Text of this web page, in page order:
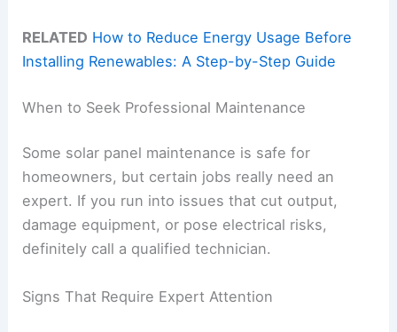
RELATED How to Reduce Energy Usage Before
Installing Renewables: A Step-by-Step Guide
When to Seek Professional Maintenance
Some solar panel maintenance is safe for
homeowners, but certain jobs really need an
expert. If you run into issues that cut output,
damage equipment, or pose electrical risks,
definitely call a qualified technician.
Signs That Require Expert Attention